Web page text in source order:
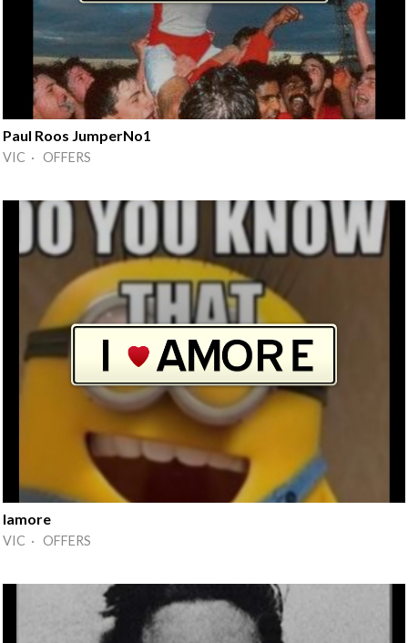
Paul Roos JumperNo1
VIC · OFFERS
Iamore
VIC · OFFERS